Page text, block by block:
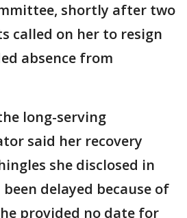
shortly after two
called on her to resign
absence from
long-serving
said her recovery
she disclosed in
delayed because of
provided no date for